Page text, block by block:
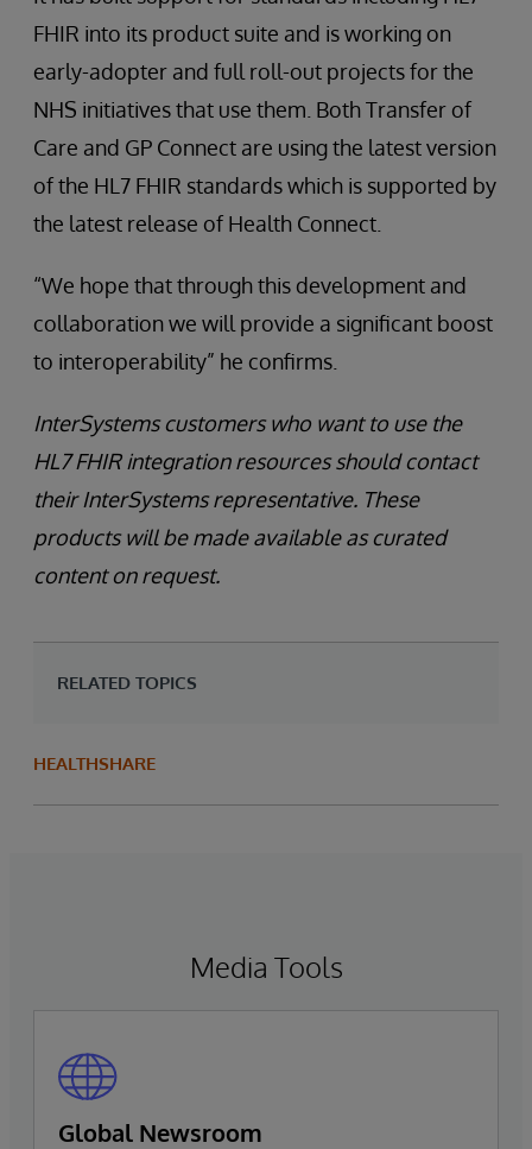
FHIR into its product suite and is working on
early-adopter and full roll-out projects for the
NHS initiatives that use them. Both Transfer of
Care and GP Connect are using the latest version
of the HL7 FHIR standards which is supported by
the latest release of Health Connect.
“We hope that through this development and
collaboration we will provide a significant boost
to interoperability” he confirms.
InterSystems customers who want to use the
HL7 FHIR integration resources should contact
their InterSystems representative. These
products will be made available as curated
content on request.
RELATED TOPICS
HEALTHSHARE
Media Tools
Global Newsroom